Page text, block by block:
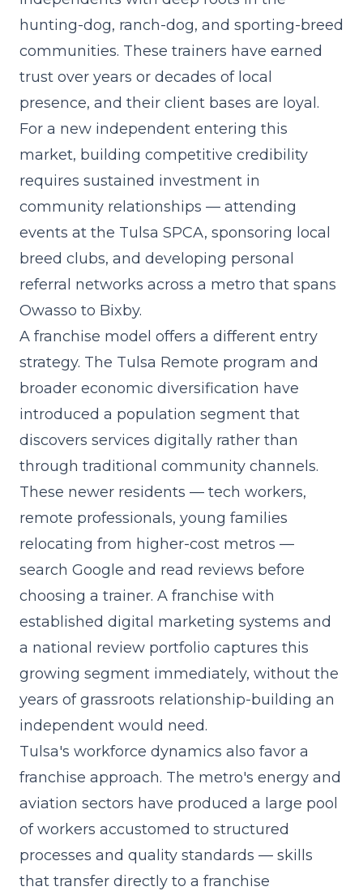
hunting-dog, ranch-dog, and sporting-breed
communities. These trainers have earned
trust over years or decades of local
presence, and their client bases are loyal.
For a new independent entering this
market, building competitive credibility
requires sustained investment in
community relationships — attending
events at the Tulsa SPCA, sponsoring local
breed clubs, and developing personal
referral networks across a metro that spans
Owasso to Bixby.
A franchise model offers a different entry
strategy. The Tulsa Remote program and
broader economic diversification have
introduced a population segment that
discovers services digitally rather than
through traditional community channels.
These newer residents — tech workers,
remote professionals, young families
relocating from higher-cost metros —
search Google and read reviews before
choosing a trainer. A franchise with
established digital marketing systems and
a national review portfolio captures this
growing segment immediately, without the
years of grassroots relationship-building an
independent would need.
Tulsa's workforce dynamics also favor a
franchise approach. The metro's energy and
aviation sectors have produced a large pool
of workers accustomed to structured
processes and quality standards — skills
that transfer directly to a franchise